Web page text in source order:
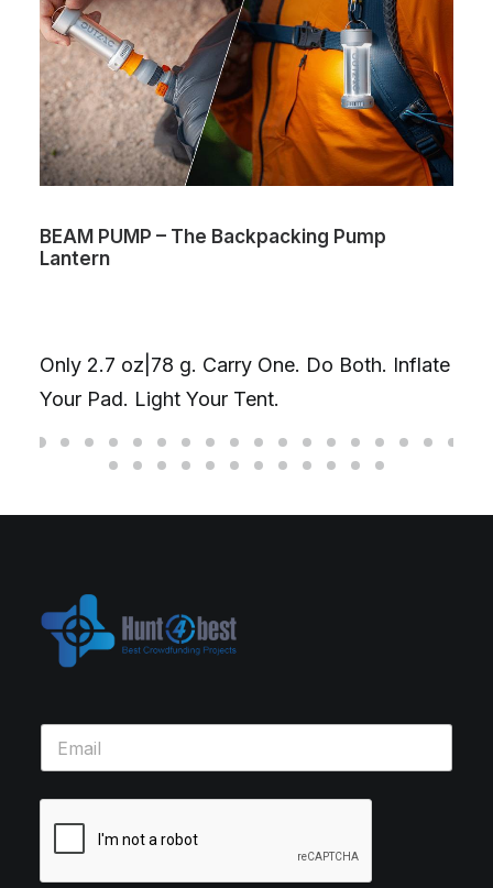
BEAM PUMP – The Backpacking Pump
Lantern
Only 2.7 oz|78 g. Carry One. Do Both. Inflate
Your Pad. Light Your Tent.